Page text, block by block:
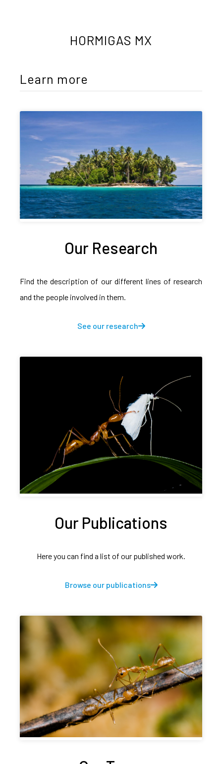
HORMIGAS MX
Learn more
Our Research
Find the description of our different lines of research
and the people involved in them.
See our research
Our Publications
Here you can find a list of our published work.
Browse our publications